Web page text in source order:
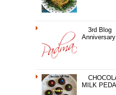
3rd Blog
Anniversary
MILK PEDA